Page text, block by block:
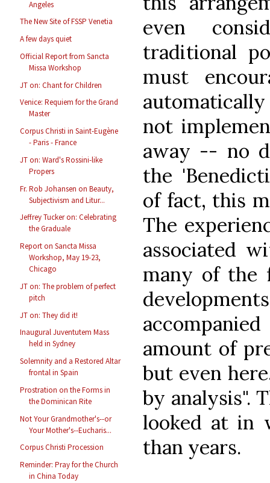
Angeles
The New Site of FSSP Venetia
A few days quiet
Official Report from Sancta
Missa Workshop
JT on: Chant for Children
Venice: Requiem for the Grand
Master
Corpus Christi in Saint-Eugène
- Paris - France
JT on: Ward's Rossini-like
Propers
Fr. Rob Johansen on Beauty,
Subjectivism and Litur...
Jeffrey Tucker on: Celebrating
the Graduale
Report on Sancta Missa
Workshop, May 19-23,
Chicago
JT on: The problem of perfect
pitch
JT on: They did it!
Inaugural Juventutem Mass
held in Sydney
Solemnity and a Restored Altar
frontal in Spain
Prostration on the Forms in
the Dominican Rite
Not Your Grandmother's--or
Your Mother's--Eucharis...
Corpus Christi Procession
Reminder: Pray for the Church
in China Today
even
traditional
must
not
away -- no
the
of fact, this
The
associated
many of the
amount of
but even
by analysis".
looked at in
than years.